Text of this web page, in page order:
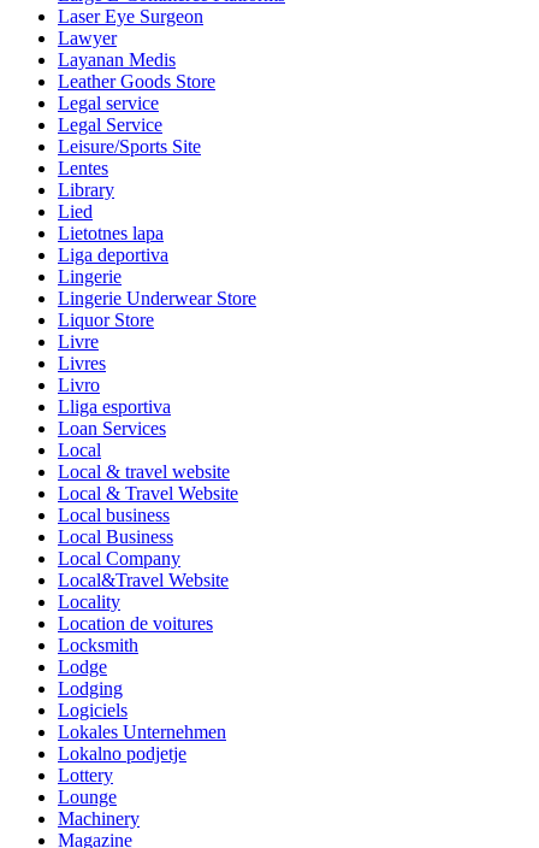
Laser Eye Surgeon
Lawyer
Layanan Medis
Leather Goods Store
Legal service
Legal Service
Leisure/Sports Site
Lentes
Library
Lied
Lietotnes lapa
Liga deportiva
Lingerie
Lingerie Underwear Store
Liquor Store
Livre
Livres
Livro
Lliga esportiva
Loan Services
Local
Local & travel website
Local & Travel Website
Local business
Local Business
Local Company
Local&Travel Website
Locality
Location de voitures
Locksmith
Lodge
Lodging
Logiciels
Lokales Unternehmen
Lokalno podjetje
Lottery
Lounge
Machinery
Magazine